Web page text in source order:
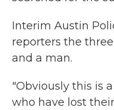
Interim Austin
reporters the
and a man.
"Obviously this is
who have lost